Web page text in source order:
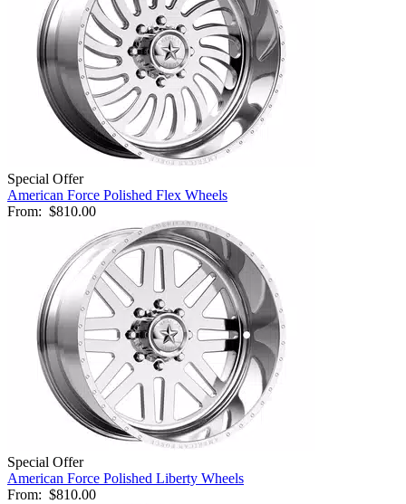
Special Offer
American Force Polished Flex Wheels
From: $810.00
Special Offer
American Force Polished Liberty Wheels
From: $810.00